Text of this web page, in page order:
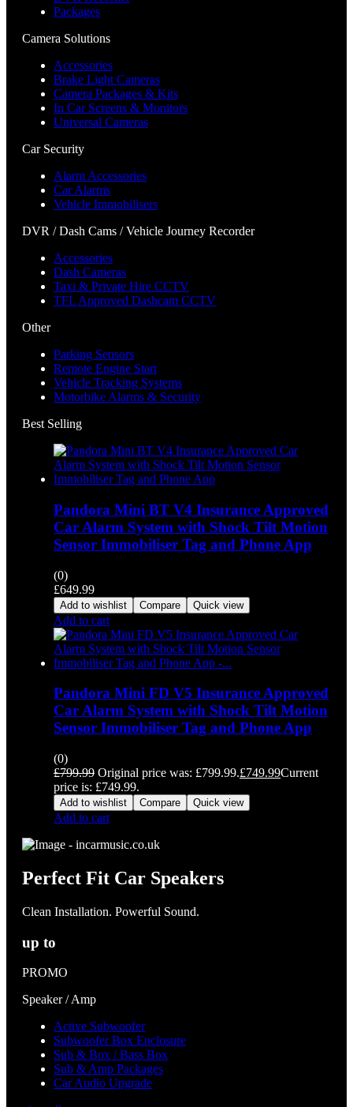
Packages
Camera Solutions
Accessories
Brake Light Cameras
Camera Packages & Kits
In Car Screens & Monitors
Universal Cameras
Car Security
Alarm Accessories
Car Alarms
Vehicle Immobilisers
DVR / Dash Cams / Vehicle Journey Recorder
Accessories
Dash Cameras
Taxi & Private Hire CCTV
TFL Approved Dashcam CCTV
Other
Parking Sensors
Remote Engine Start
Vehicle Tracking Systems
Motorbike Alarms & Security
Best Selling
Pandora Mini BT V4 Insurance Approved
Car Alarm System with Shock Tilt Motion
Sensor Immobiliser Tag and Phone App
(0)
£649.99
Add to wishlist Compare Quick view
Add to cart
Pandora Mini FD V5 Insurance Approved
Car Alarm System with Shock Tilt Motion
Sensor Immobiliser Tag and Phone App
(0)
£799.99 Original price was: £799.99.£749.99Current
price is: £749.99.
Add to wishlist Compare Quick view
Add to cart
Perfect Fit Car Speakers
Clean Installation. Powerful Sound.
up to
PROMO
Speaker / Amp
Active Subwoofer
Subwoofer Box Enclosure
Sub & Box / Bass Box
Sub & Amp Packages
Car Audio Upgrade